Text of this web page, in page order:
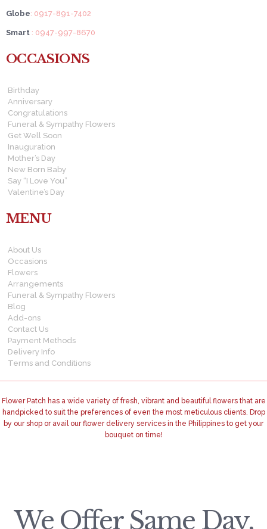
Globe: 0917-891-7402
Smart : 0947-997-8670
OCCASIONS
Birthday
Anniversary
Congratulations
Funeral & Sympathy Flowers
Get Well Soon
Inauguration
Mother’s Day
New Born Baby
Say “I Love You”
Valentine’s Day
MENU
About Us
Occasions
Flowers
Arrangements
Funeral & Sympathy Flowers
Blog
Add-ons
Contact Us
Payment Methods
Delivery Info
Terms and Conditions
Flower Patch has a wide variety of fresh, vibrant and beautiful flowers that are
handpicked to suit the preferences of even the most meticulous clients. Drop
by our shop or avail our flower delivery services in the Philippines to get your
bouquet on time!
We Offer Same Day,